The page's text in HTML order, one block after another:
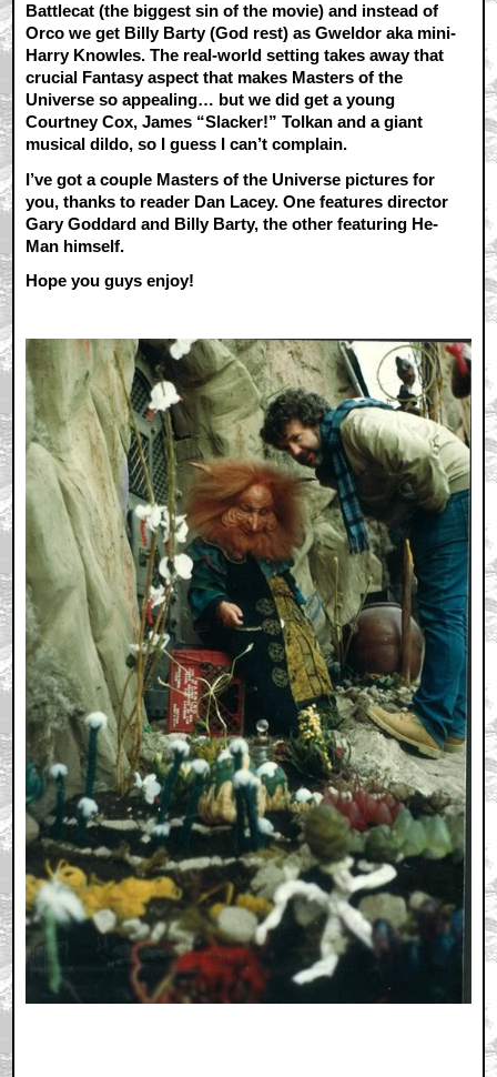
Battlecat (the biggest sin of the movie) and instead of
Orco we get Billy Barty (God rest) as Gweldor aka mini-
Harry Knowles. The real-world setting takes away that
crucial Fantasy aspect that makes Masters of the
Universe so appealing… but we did get a young
Courtney Cox, James “Slacker!” Tolkan and a giant
musical dildo, so I guess I can’t complain.
I’ve got a couple Masters of the Universe pictures for
you, thanks to reader Dan Lacey. One features director
Gary Goddard and Billy Barty, the other featuring He-
Man himself.
Hope you guys enjoy!